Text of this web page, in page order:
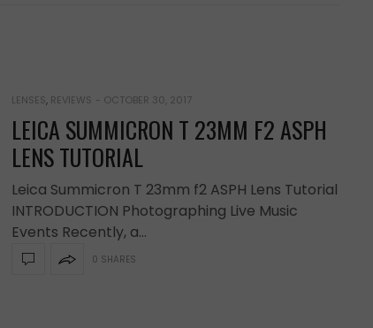
LENSES, REVIEWS - OCTOBER 30, 2017
LEICA SUMMICRON T 23MM F2 ASPH
LENS TUTORIAL
Leica Summicron T 23mm f2 ASPH Lens Tutorial
INTRODUCTION Photographing Live Music
Events Recently, a…
0 SHARES